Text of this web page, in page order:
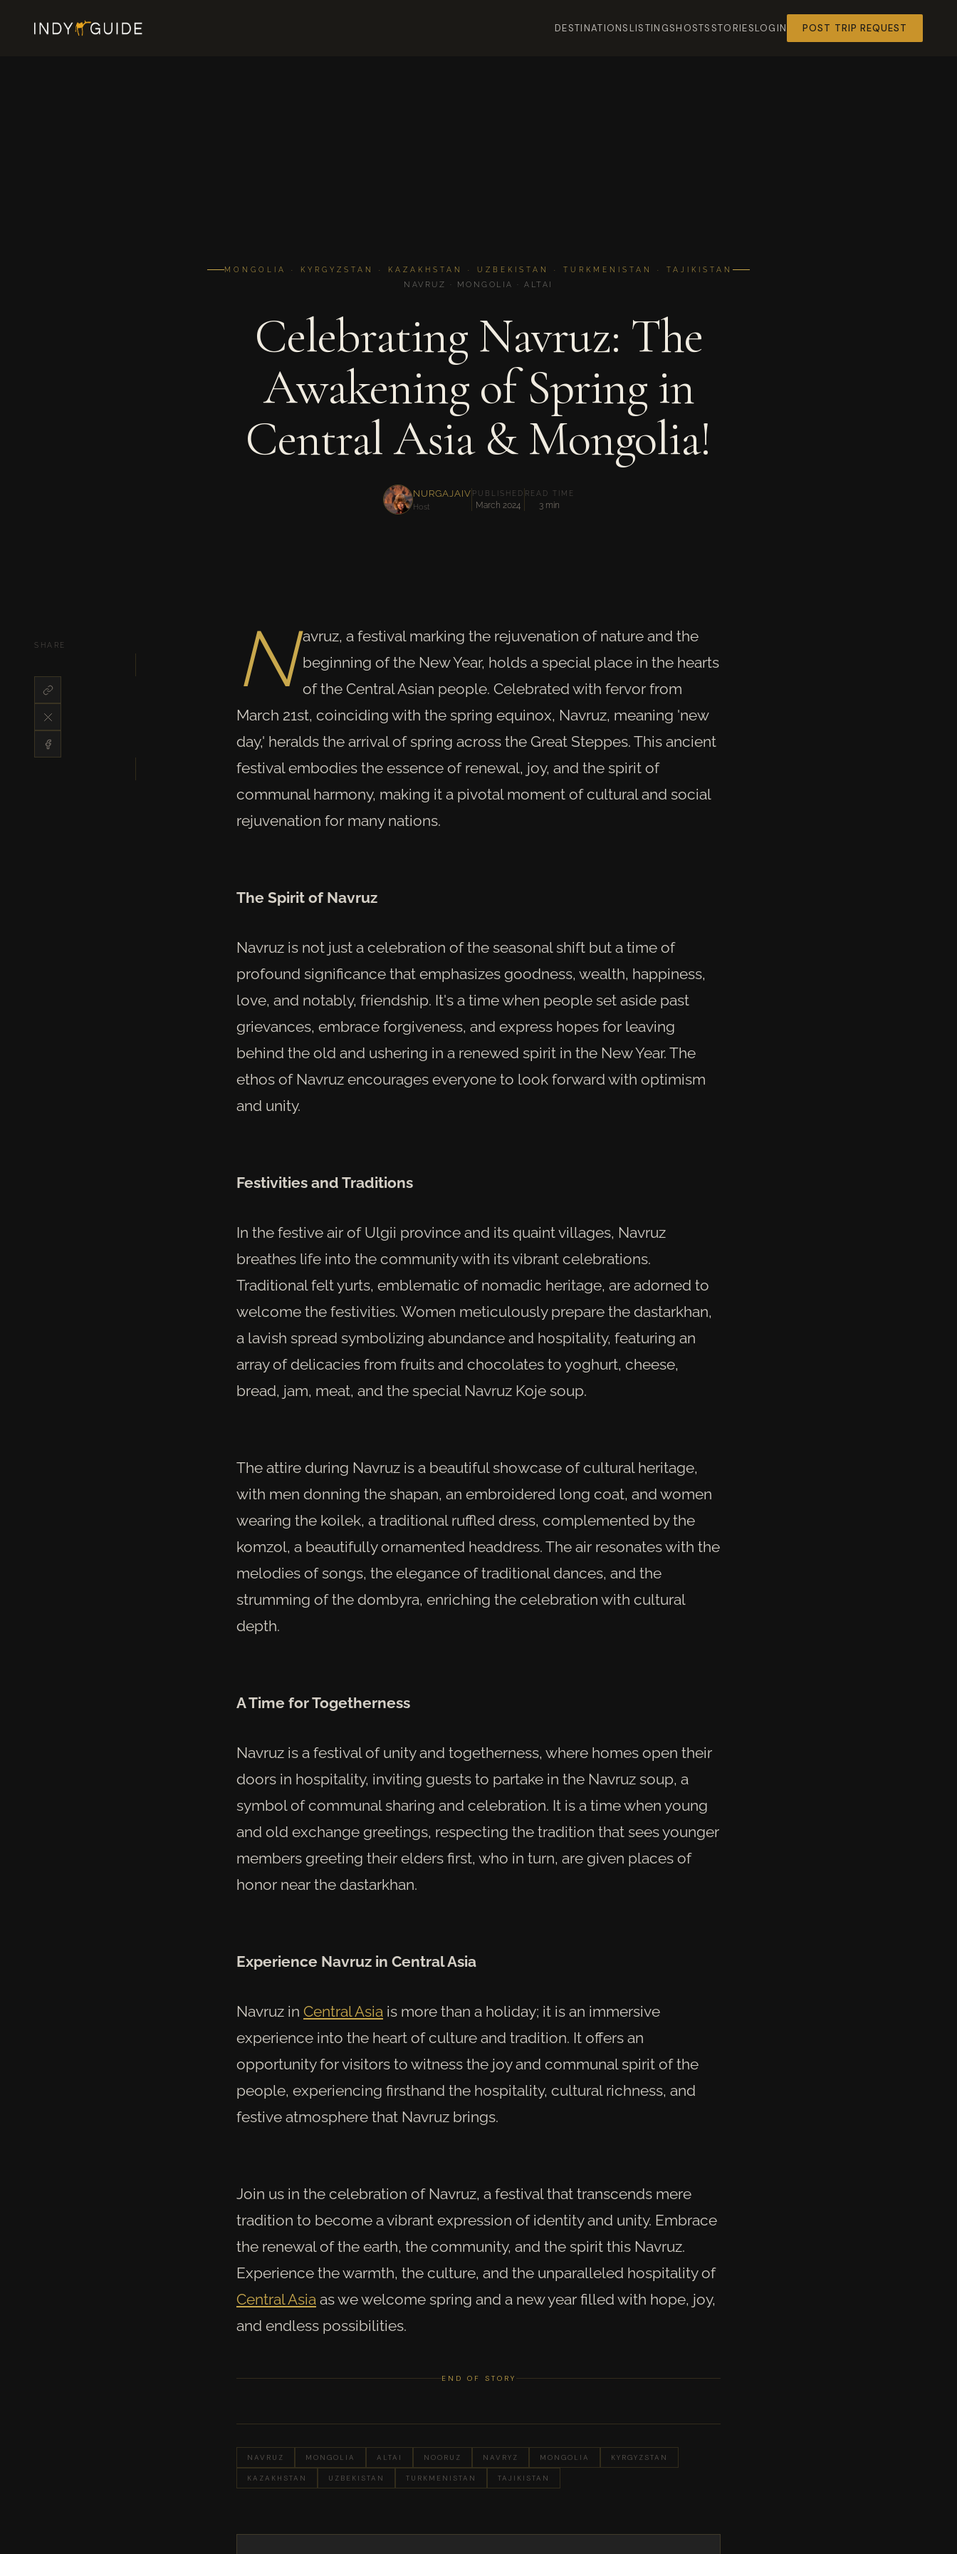
DESTINATIONSLISTINGSHOSTS STORIESLOGIN POST TRIP REQUEST
MONGOLIA · KYRGYZSTAN · KAZAKHSTAN · UZBEKISTAN · TURKMENISTAN · TAJIKISTAN
NAVRUZ · MONGOLIA · ALTAI
Celebrating Navruz: The
Awakening of Spring in
Central Asia & Mongolia!
NURGAJAIV
Host
PUBLISHED
March 2024
READ TIME
3 min
SHARE N avruz, a festival marking the rejuvenation of nature and the
beginning of the New Year, holds a special place in the hearts
of the Central Asian people. Celebrated with fervor from
March 21st, coinciding with the spring equinox, Navruz, meaning 'new
day,' heralds the arrival of spring across the Great Steppes. This ancient
festival embodies the essence of renewal, joy, and the spirit of
communal harmony, making it a pivotal moment of cultural and social
rejuvenation for many nations.
The Spirit of Navruz
Navruz is not just a celebration of the seasonal shift but a time of
profound significance that emphasizes goodness, wealth, happiness,
love, and notably, friendship. It's a time when people set aside past
grievances, embrace forgiveness, and express hopes for leaving
behind the old and ushering in a renewed spirit in the New Year. The
ethos of Navruz encourages everyone to look forward with optimism
and unity.
Festivities and Traditions
In the festive air of Ulgii province and its quaint villages, Navruz
breathes life into the community with its vibrant celebrations.
Traditional felt yurts, emblematic of nomadic heritage, are adorned to
welcome the festivities. Women meticulously prepare the dastarkhan,
a lavish spread symbolizing abundance and hospitality, featuring an
array of delicacies from fruits and chocolates to yoghurt, cheese,
bread, jam, meat, and the special Navruz Koje soup.
The attire during Navruz is a beautiful showcase of cultural heritage,
with men donning the shapan, an embroidered long coat, and women
wearing the koilek, a traditional ruffled dress, complemented by the
komzol, a beautifully ornamented headdress. The air resonates with the
melodies of songs, the elegance of traditional dances, and the
strumming of the dombyra, enriching the celebration with cultural
depth.
A Time for Togetherness
Navruz is a festival of unity and togetherness, where homes open their
doors in hospitality, inviting guests to partake in the Navruz soup, a
symbol of communal sharing and celebration. It is a time when young
and old exchange greetings, respecting the tradition that sees younger
members greeting their elders first, who in turn, are given places of
honor near the dastarkhan.
Experience Navruz in Central Asia
Navruz in Central Asia is more than a holiday; it is an immersive
experience into the heart of culture and tradition. It offers an
opportunity for visitors to witness the joy and communal spirit of the
people, experiencing firsthand the hospitality, cultural richness, and
festive atmosphere that Navruz brings.
Join us in the celebration of Navruz, a festival that transcends mere
tradition to become a vibrant expression of identity and unity. Embrace
the renewal of the earth, the community, and the spirit this Navruz.
Experience the warmth, the culture, and the unparalleled hospitality of
Central Asia as we welcome spring and a new year filled with hope, joy,
and endless possibilities.
END OF STORY
NAVRUZ MONGOLIA ALTAI NOORUZ NAVRYZ MONGOLIA KYRGYZSTAN
KAZAKHSTAN UZBEKISTAN TURKMENISTAN TAJIKISTAN